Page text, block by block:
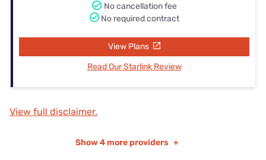
No cancellation fee
No required contract
View Plans
Read Our Starlink Review
View full disclaimer.
Show 4 more providers +